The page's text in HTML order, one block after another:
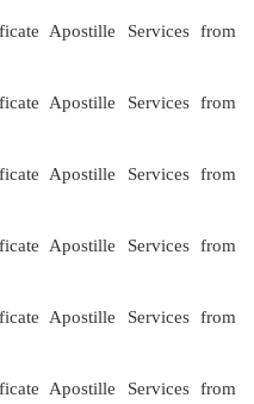
Apostille Services from
Apostille Services from
Apostille Services from
Apostille Services from
Apostille Services from
Apostille Services from